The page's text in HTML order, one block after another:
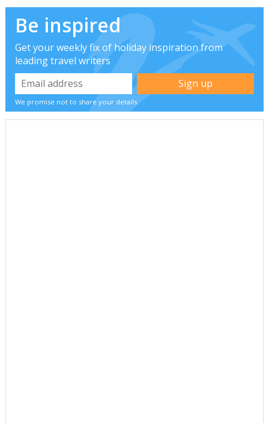
Be inspired
Get your weekly fix of holiday inspiration from
leading travel writers
We promise not to share your details